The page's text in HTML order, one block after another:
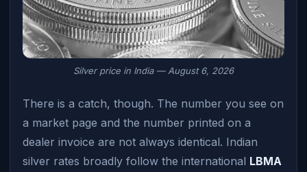
Silver price in India — August 6, 2026
There is a catch, though. The number you see on
a market page and the number printed on a
dealer invoice are not always identical. Indian
silver rates broadly follow the international LBMA